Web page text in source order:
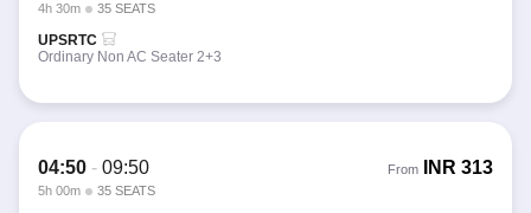
4h 30m 35 SEATS
UPSRTC
Ordinary Non AC Seater 2+3
04:50 - 09:50
5h 00m 35 SEATS
From INR 313